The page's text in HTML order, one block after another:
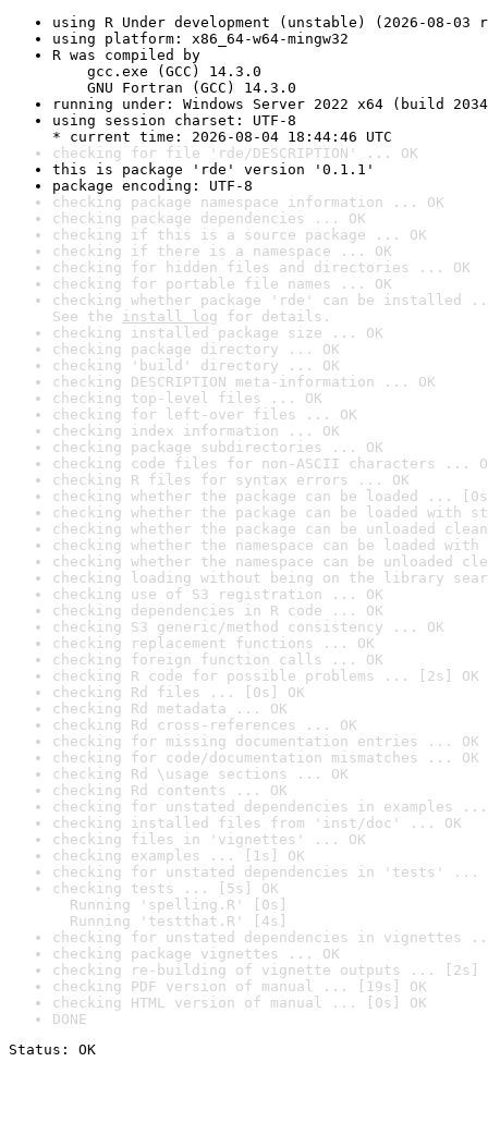
using R Under development (unstable) (2026-08-03
using platform: x86_64-w64-mingw32
R was compiled by
gcc.exe (GCC) 14.3.0
GNU Fortran (GCC) 14.3.0
running under: Windows Server 2022 x64 (build
using session charset: UTF-8
* current time: 2026-08-04 18:44:46 UTC
checking for file 'rde/DESCRIPTION' ... OK
this is package 'rde' version '0.1.1'
package encoding: UTF-8
checking package namespace information ... OK
checking package dependencies ... OK
checking if this is a source package ... OK
checking if there is a namespace ... OK
checking for hidden files and directories ... OK
checking for portable file names ... OK
checking whether package 'rde' can be installed
See the install log for details.
checking installed package size ... OK
checking package directory ... OK
checking 'build' directory ... OK
checking DESCRIPTION meta-information ... OK
checking top-level files ... OK
checking for left-over files ... OK
checking index information ... OK
checking package subdirectories ... OK
checking code files for non-ASCII characters ...
checking R files for syntax errors ... OK
checking whether the package can be loaded ...
checking whether the package can be loaded with
checking whether the package can be unloaded
checking whether the namespace can be loaded
checking whether the namespace can be unloaded
checking loading without being on the library
checking use of S3 registration ... OK
checking dependencies in R code ... OK
checking S3 generic/method consistency ... OK
checking replacement functions ... OK
checking foreign function calls ... OK
checking R code for possible problems ... [2s] OK
checking Rd files ... [0s] OK
checking Rd metadata ... OK
checking Rd cross-references ... OK
checking for missing documentation entries ... OK
checking for code/documentation mismatches ... OK
checking Rd \usage sections ... OK
checking Rd contents ... OK
checking for unstated dependencies in examples ...
checking installed files from 'inst/doc' ... OK
checking files in 'vignettes' ... OK
checking examples ... [1s] OK
checking for unstated dependencies in 'tests' ...
checking tests ... [5s] OK
Running 'spelling.R' [0s]
Running 'testthat.R' [4s]
checking for unstated dependencies in vignettes
checking package vignettes ... OK
checking re-building of vignette outputs ... [2s]
checking PDF version of manual ... [19s] OK
checking HTML version of manual ... [0s] OK
DONE
Status: OK